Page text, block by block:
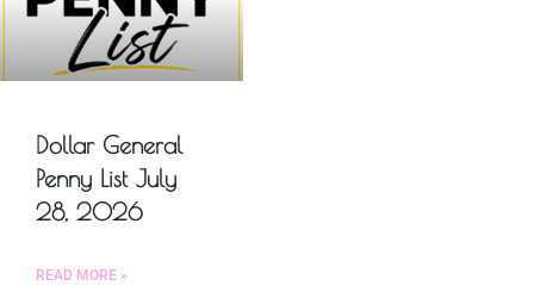
Dollar General
Penny List July
28, 2026
READ MORE »